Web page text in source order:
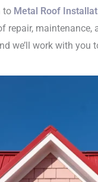
to Metal Roof
repair,
we’ll work with